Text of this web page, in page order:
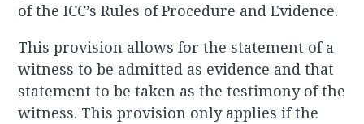
of the ICC’s Rules of Procedure and Evidence.
This provision allows for the statement of a
witness to be admitted as evidence and that
statement to be taken as the testimony of the
witness. This provision only applies if the